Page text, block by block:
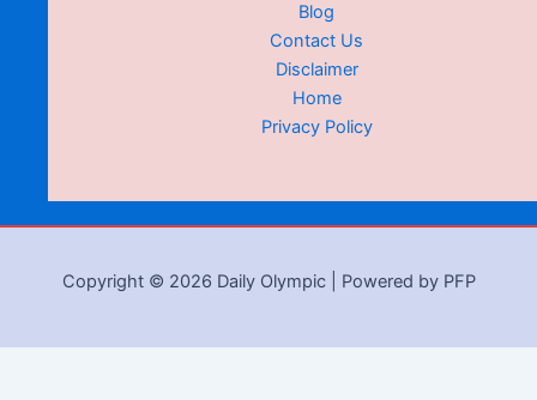
Blog
Contact Us
Disclaimer
Home
Privacy Policy
Copyright © 2026 Daily Olympic | Powered by PFP